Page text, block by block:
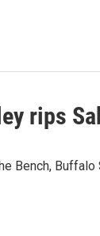
rips
Bench,